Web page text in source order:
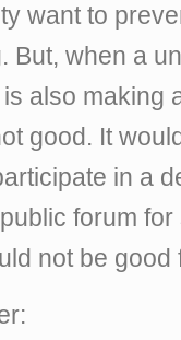
want to
But, when a
also making
good. It
in a
forum
not be good